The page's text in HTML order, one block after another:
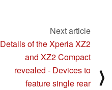
Next article
Details of the Xperia XZ2
and XZ2 Compact
revealed - Devices to
feature single rear
⟩